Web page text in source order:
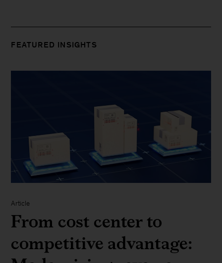
FEATURED INSIGHTS
Article
From cost center to
competitive advantage: